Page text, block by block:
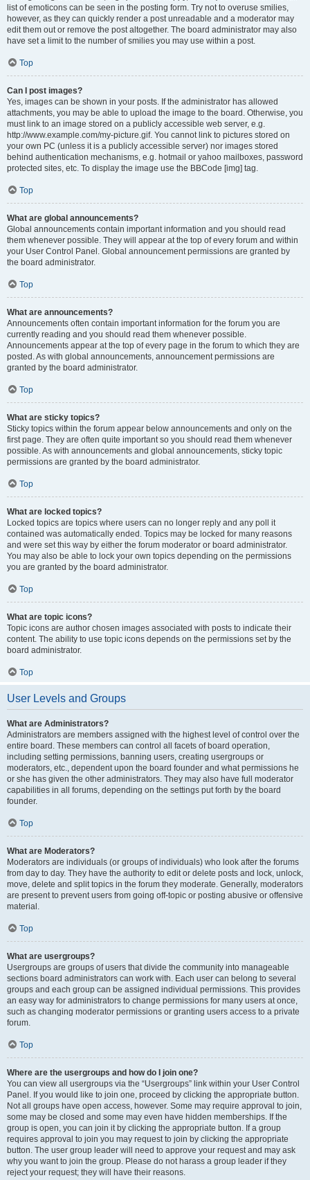
list of emoticons can be seen in the posting form. Try not to overuse smilies,
however, as they can quickly render a post unreadable and a moderator may
edit them out or remove the post altogether. The board administrator may also
have set a limit to the number of smilies you may use within a post.
Top
Can I post images?
Yes, images can be shown in your posts. If the administrator has allowed
attachments, you may be able to upload the image to the board. Otherwise, you
must link to an image stored on a publicly accessible web server, e.g.
http://www.example.com/my-picture.gif. You cannot link to pictures stored on
your own PC (unless it is a publicly accessible server) nor images stored
behind authentication mechanisms, e.g. hotmail or yahoo mailboxes, password
protected sites, etc. To display the image use the BBCode [img] tag.
Top
What are global announcements?
Global announcements contain important information and you should read
them whenever possible. They will appear at the top of every forum and within
your User Control Panel. Global announcement permissions are granted by
the board administrator.
Top
What are announcements?
Announcements often contain important information for the forum you are
currently reading and you should read them whenever possible.
Announcements appear at the top of every page in the forum to which they are
posted. As with global announcements, announcement permissions are
granted by the board administrator.
Top
What are sticky topics?
Sticky topics within the forum appear below announcements and only on the
first page. They are often quite important so you should read them whenever
possible. As with announcements and global announcements, sticky topic
permissions are granted by the board administrator.
Top
What are locked topics?
Locked topics are topics where users can no longer reply and any poll it
contained was automatically ended. Topics may be locked for many reasons
and were set this way by either the forum moderator or board administrator.
You may also be able to lock your own topics depending on the permissions
you are granted by the board administrator.
Top
What are topic icons?
Topic icons are author chosen images associated with posts to indicate their
content. The ability to use topic icons depends on the permissions set by the
board administrator.
Top
User Levels and Groups
What are Administrators?
Administrators are members assigned with the highest level of control over the
entire board. These members can control all facets of board operation,
including setting permissions, banning users, creating usergroups or
moderators, etc., dependent upon the board founder and what permissions he
or she has given the other administrators. They may also have full moderator
capabilities in all forums, depending on the settings put forth by the board
founder.
Top
What are Moderators?
Moderators are individuals (or groups of individuals) who look after the forums
from day to day. They have the authority to edit or delete posts and lock, unlock,
move, delete and split topics in the forum they moderate. Generally, moderators
are present to prevent users from going off-topic or posting abusive or offensive
material.
Top
What are usergroups?
Usergroups are groups of users that divide the community into manageable
sections board administrators can work with. Each user can belong to several
groups and each group can be assigned individual permissions. This provides
an easy way for administrators to change permissions for many users at once,
such as changing moderator permissions or granting users access to a private
forum.
Top
Where are the usergroups and how do I join one?
You can view all usergroups via the “Usergroups” link within your User Control
Panel. If you would like to join one, proceed by clicking the appropriate button.
Not all groups have open access, however. Some may require approval to join,
some may be closed and some may even have hidden memberships. If the
group is open, you can join it by clicking the appropriate button. If a group
requires approval to join you may request to join by clicking the appropriate
button. The user group leader will need to approve your request and may ask
why you want to join the group. Please do not harass a group leader if they
reject your request; they will have their reasons.